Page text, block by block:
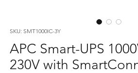
SKU: SMT1000IC-3Y
APC Smart-UPS
230V with